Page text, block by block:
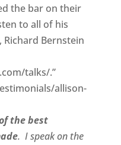
the bar on their
to all of his
Bernstein
talks/.”
allison-
the best
. I speak on the